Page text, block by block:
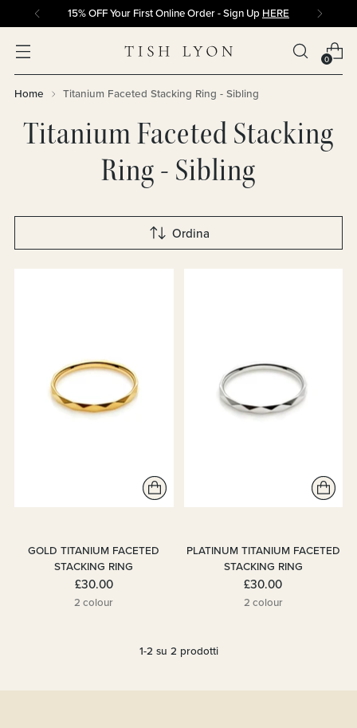
15% OFF Your First Online Order - Sign Up HERE
0
Home Titanium Faceted Stacking Ring - Sibling
Titanium Faceted Stacking
Ring - Sibling
Ordina
GOLD TITANIUM FACETED
STACKING RING
£30.00
2 colour
PLATINUM TITANIUM FACETED
STACKING RING
£30.00
2 colour
1-2 su 2 prodotti